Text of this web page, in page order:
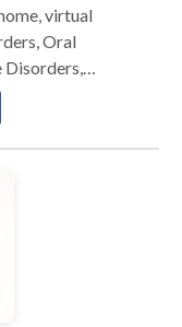
he will
Oral
Disorders,